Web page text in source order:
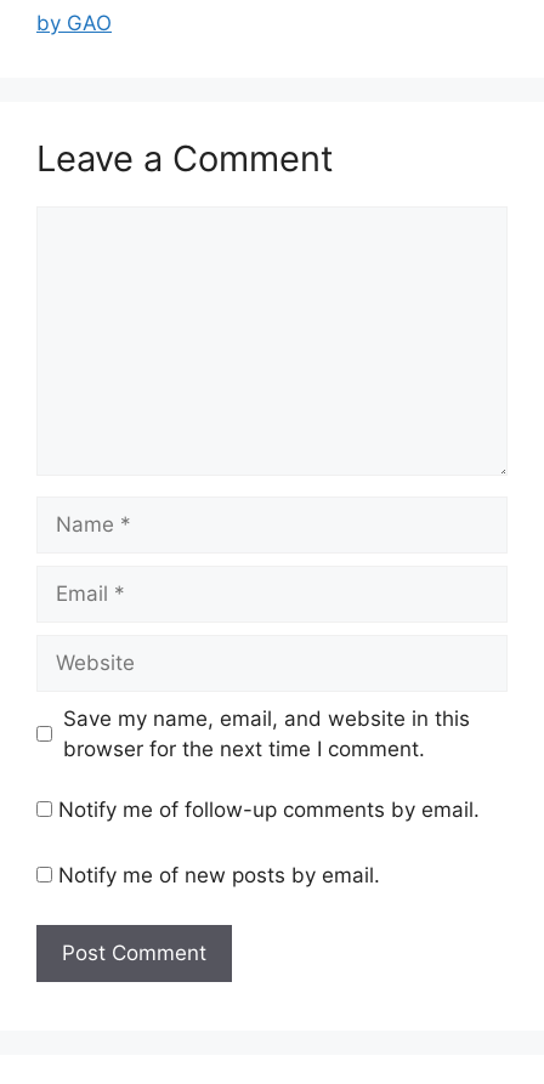
by GAO
Leave a Comment
Save my name, email, and website in this
browser for the next time I comment.
Notify me of follow-up comments by email.
Notify me of new posts by email.